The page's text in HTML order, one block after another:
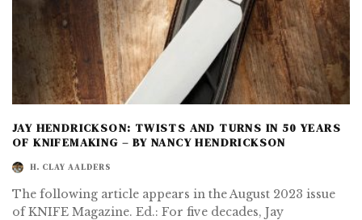
JAY HENDRICKSON: TWISTS AND TURNS IN 50 YEARS
OF KNIFEMAKING – BY NANCY HENDRICKSON
H. CLAY AALDERS
The following article appears in the August 2023 issue
of KNIFE Magazine. Ed.: For five decades, Jay